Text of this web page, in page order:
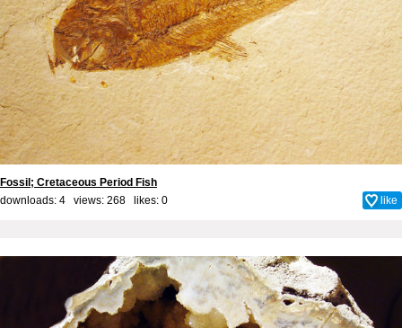
Fossil; Cretaceous Period Fish
downloads: 4 views: 268 likes: 0 like